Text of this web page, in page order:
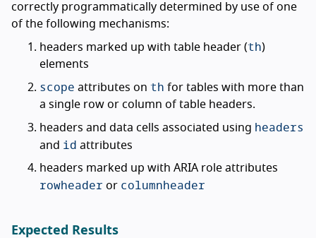
correctly programmatically determined by use of one
of the following mechanisms:
headers marked up with table header (th)
elements
scope attributes on th for tables with more than
a single row or column of table headers.
headers and data cells associated using headers
and id attributes
headers marked up with ARIA role attributes
rowheader or columnheader
Expected Results